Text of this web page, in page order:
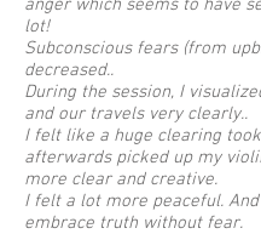
anger which seems to have
lot!
Subconscious fears (from
decreased..
During the session, I
and our travels very clearly..
I felt like a huge clearing
afterwards picked up my
more clear and creative.
I felt a lot more peaceful.
embrace truth without fear.